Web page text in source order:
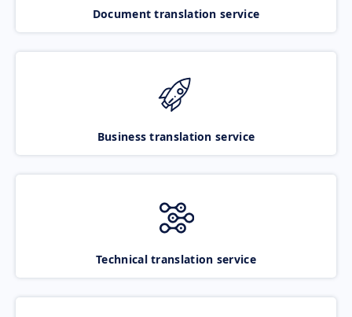
Document translation service
Business translation service
Technical translation service